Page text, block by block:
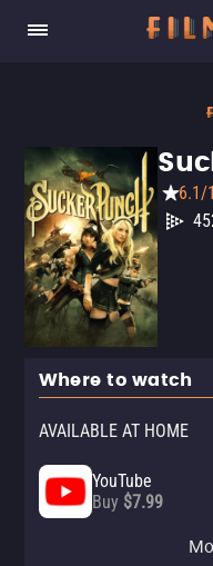
6.1/
Where to watch
AVAILABLE AT HOME
YouTube
Buy $7.99
Subscription
Subscription